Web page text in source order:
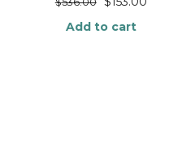
Add to cart